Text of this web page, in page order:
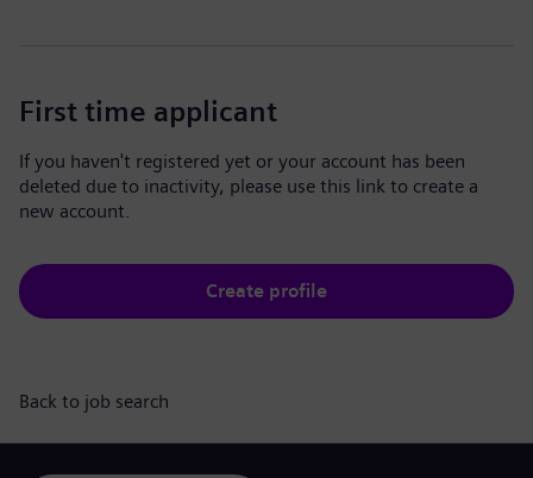
First time applicant
If you haven't registered yet or your account has been
deleted due to inactivity, please use this link to create a
new account.
Create profile
Back to job search